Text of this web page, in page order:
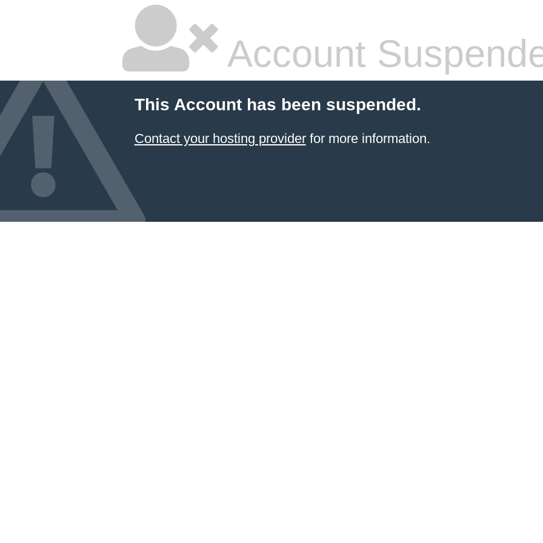
Account
This Account has been suspended.
Contact your hosting providerfor more information.